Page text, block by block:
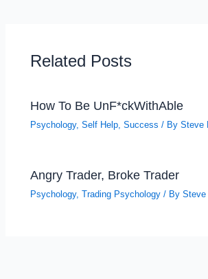
Related Posts
How To Be UnF*ckWithAble
Psychology,Self Help ,Success / BySteve
Angry Trader, Broke Trader
Psychology,Trading Psychology / BySteve